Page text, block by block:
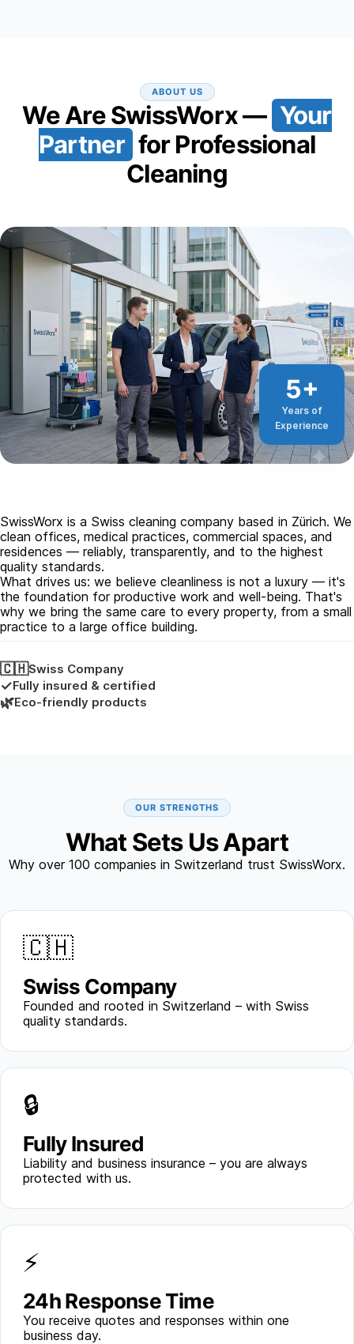
ABOUT US
We Are SwissWorx — Your
Partner for Professional
Cleaning
5+
Years of
Experience
SwissWorx is a Swiss cleaning company based in Zürich. We
clean offices, medical practices, commercial spaces, and
residences — reliably, transparently, and to the highest
quality standards.
What drives us: we believe cleanliness is not a luxury — it's
the foundation for productive work and well-being. That's
why we bring the same care to every property, from a small
practice to a large office building.
🇨🇭Swiss Company
✓Fully insured & certified
🌿Eco-friendly products
OUR STRENGTHS
What Sets Us Apart
Why over 100 companies in Switzerland trust SwissWorx.
🇨🇭
Swiss Company
Founded and rooted in Switzerland – with Swiss
quality standards.
🔒
Fully Insured
Liability and business insurance – you are always
protected with us.
⚡
24h Response Time
You receive quotes and responses within one
business day.